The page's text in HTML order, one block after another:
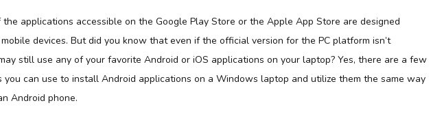
applications accessible on the Google Play Store or the Apple App Store are designed
devices. But did you know that even if the official version for the PC platform isn’t
still use any of your favorite Android or iOS applications on your laptop? Yes, there are a few
you can use to install Android applications on a Windows laptop and utilize them the same way
Android phone.